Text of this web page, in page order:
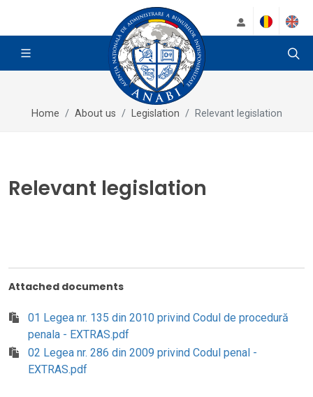
Home About us Legislation Relevant legislation
Relevant legislation
Attached documents
01 Legea nr. 135 din 2010 privind Codul de procedură
penala - EXTRAS.pdf
02 Legea nr. 286 din 2009 privind Codul penal -
EXTRAS.pdf